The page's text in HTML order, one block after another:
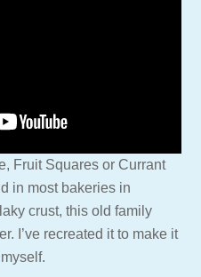
Fruit Squares or Currant
in most bakeries in
crust, this old family
I’ve recreated it to make it